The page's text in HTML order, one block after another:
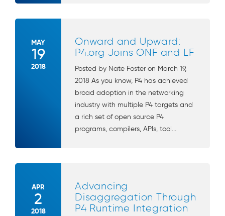
MAY
19
2018
Onward and Upward:
P4.org Joins ONF and LF
Posted by Nate Foster on March 19,
2018 As you know, P4 has achieved
broad adoption in the networking
industry with multiple P4 targets and
a rich set of open source P4
programs, compilers, APIs, tool...
APR
2
2018
Advancing
Disaggregation Through
P4 Runtime Integration